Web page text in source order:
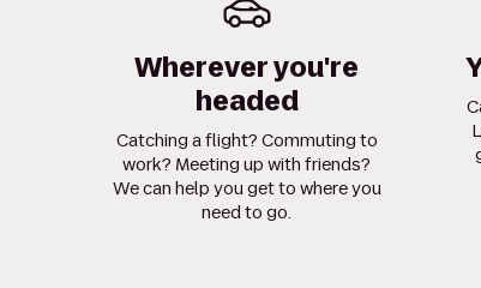
Wherever you're
headed
Catching a flight? Commuting to
work? Meeting up with friends?
We can help you get to where you
need to go.